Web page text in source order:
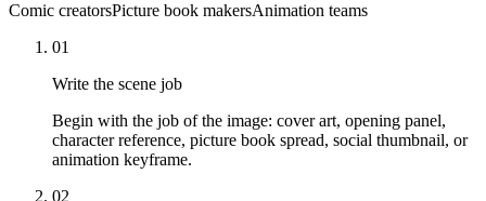
Comic creatorsPicture book makersAnimation teams
01
Write the scene job
Begin with the job of the image: cover art, opening panel,
character reference, picture book spread, social thumbnail, or
animation keyframe.
02